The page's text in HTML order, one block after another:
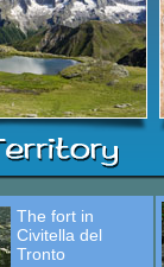
The fort in
Civitella del
Tronto